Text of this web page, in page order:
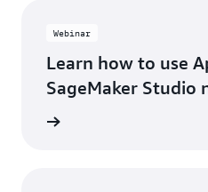
Webinar
Learn how to use
SageMaker Studio